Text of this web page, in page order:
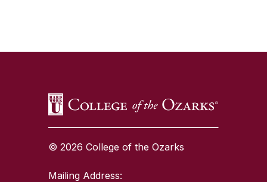
© 2026 College of the Ozarks
Mailing Address: